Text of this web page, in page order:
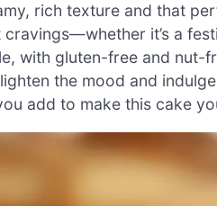
rich texture and that
it’s a
with gluten-free and nut-
the mood and
add to make this cake